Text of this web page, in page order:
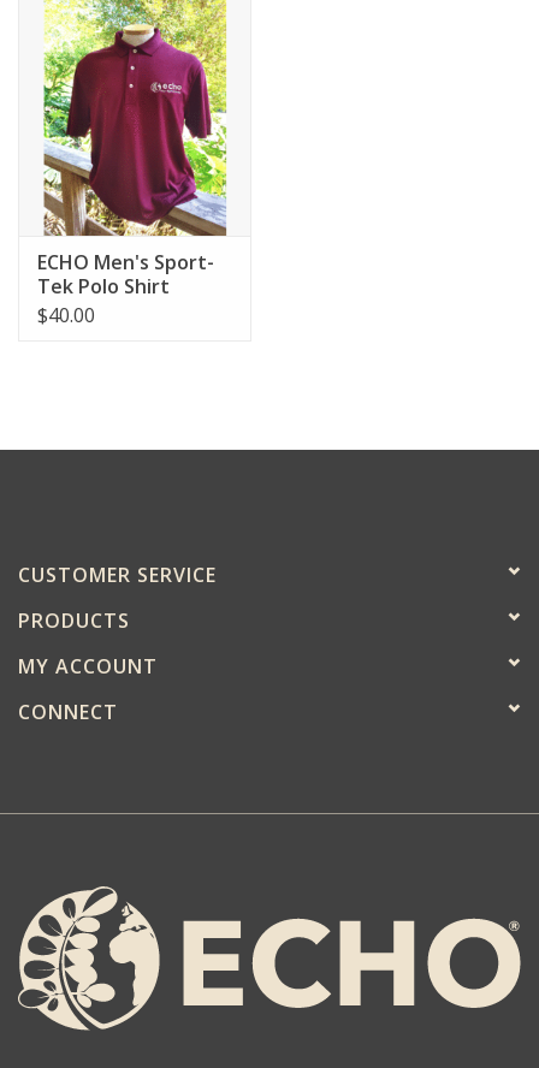
ECHO Men's Sport-
Tek Polo Shirt
$40.00
CUSTOMER SERVICE
PRODUCTS
MY ACCOUNT
CONNECT